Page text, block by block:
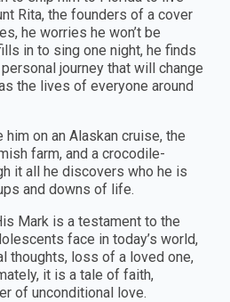
Rita, the founders of a cover
he worries he won’t be
in to sing one night, he finds
journey that will change
the lives of everyone around
on an Alaskan cruise, the
farm, and a crocodile-
it all he discovers who he is
and downs of life.
Mark is a testament to the
face in today’s world,
thoughts, loss of a loved one,
it is a tale of faith,
of unconditional love.